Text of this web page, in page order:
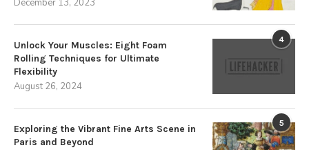
December 13, 2023
4
Unlock Your Muscles: Eight Foam
Rolling Techniques for Ultimate
Flexibility
August 26, 2024
5
Exploring the Vibrant Fine Arts Scene in
Paris and Beyond